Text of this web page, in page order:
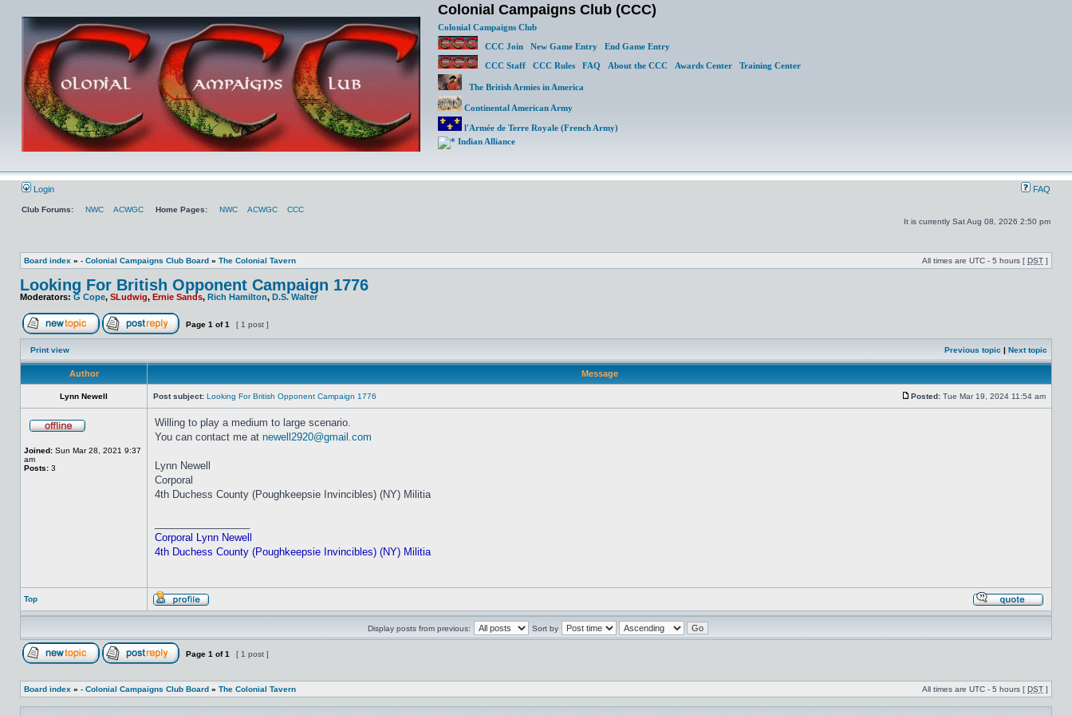
Colonial Campaigns Club (CCC)
Colonial Campaigns Club
CCC Join
New Game Entry
End Game Entry
CCC Staff
CCC Rules FAQ About the CCC Awards Center Training Center
The British Armies in America
Continental American Army
l'Armée de Terre Royale (French Army)
Indian Alliance
Login FAQ
Club Forums: NWC ACWGC Home Pages: NWC ACWGC
CCC
It is currently Sat Aug 08, 2026 2:50 pm
Board index » - Colonial Campaigns Club Board » The Colonial Tavern All times are UTC - 5 hours [ DST ]
Looking For British Opponent Campaign 1776
Moderators: G Cope, SLudwig, Ernie Sands, Rich Hamilton, D.S. Walter
Page 1 of1 [ 1 post ]
Print view Previous topic | Next topic
Author Message
Lynn Newell Post subject: Looking For British Opponent Campaign 1776 Posted: Tue Mar 19, 2024 11:54 am
Joined: Sun Mar 28, 2021 9:37
am
Posts: 3
Willing to play a medium to large scenario.
You can contact me at newell2920@gmail.com
Lynn Newell
Corporal
4th Duchess County (Poughkeepsie Invincibles) (NY) Militia
Corporal Lynn Newell
4th Duchess County (Poughkeepsie Invincibles) (NY) Militia
Top
Display posts from previous: Sort by
Page 1 of1 [ 1 post ]
Board index » - Colonial Campaigns Club Board » The Colonial Tavern All times are UTC - 5 hours [ DST ]